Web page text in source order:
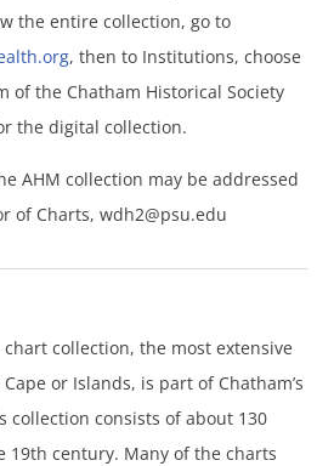
the entire collection, go to
, then to Institutions, choose
of the Chatham Historical Society
the digital collection.
AHM collection may be addressed
of Charts,wdh2@psu.edu
chart collection, the most extensive
or Islands, is part of Chatham’s
collection consists of about 130
19th century. Many of the charts